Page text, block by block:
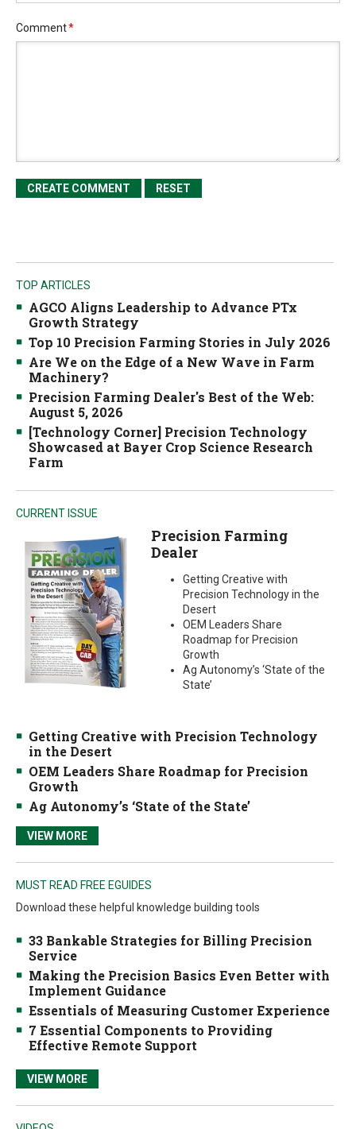
Comment*
TOP ARTICLES
AGCO Aligns Leadership to Advance PTx
Growth Strategy
Top 10 Precision Farming Stories in July 2026
Are We on the Edge of a New Wave in Farm
Machinery?
Precision Farming Dealer's Best of the Web:
August 5, 2026
[Technology Corner] Precision Technology
Showcased at Bayer Crop Science Research
Farm
CURRENT ISSUE
Precision Farming
Dealer
Getting Creative with
Precision Technology in the
Desert
OEM Leaders Share
Roadmap for Precision
Growth
Ag Autonomy’s ‘State of the
State’
Getting Creative with Precision Technology
in the Desert
OEM Leaders Share Roadmap for Precision
Growth
Ag Autonomy’s ‘State of the State’
VIEW MORE
MUST READ FREE EGUIDES
Download these helpful knowledge building tools
33 Bankable Strategies for Billing Precision
Service
Making the Precision Basics Even Better with
Implement Guidance
Essentials of Measuring Customer Experience
7 Essential Components to Providing
Effective Remote Support
VIEW MORE